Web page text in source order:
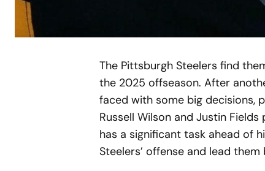
The Pittsburgh Steelers find
the 2025 offseason. After
faced with some big decisions,
Russell Wilson and Justin
has a significant task ahead of
Steelers’ offense and lead